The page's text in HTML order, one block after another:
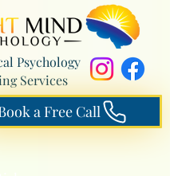
Psychology
Services
a Free Call